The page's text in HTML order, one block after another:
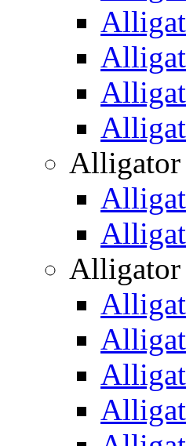
Alligator